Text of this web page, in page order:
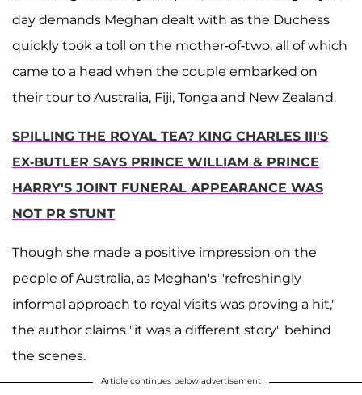
day demands Meghan dealt with as the Duchess
quickly took a toll on the mother-of-two, all of which
came to a head when the couple embarked on
their tour to Australia, Fiji, Tonga and New Zealand.
SPILLING THE ROYAL TEA? KING CHARLES III'S
EX-BUTLER SAYS PRINCE WILLIAM & PRINCE
HARRY'S JOINT FUNERAL APPEARANCE WAS
NOT PR STUNT
Though she made a positive impression on the
people of Australia, as Meghan's "refreshingly
informal approach to royal visits was proving a hit,"
the author claims "it was a different story" behind
the scenes.
Article continues below advertisement